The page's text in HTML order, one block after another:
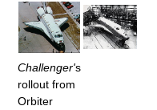
Challenger's
rollout from
Orbiter